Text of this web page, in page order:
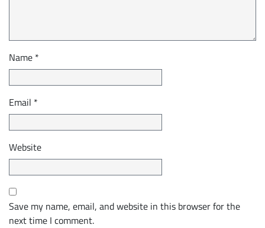
Name *
Email *
Website
Save my name, email, and website in this browser for the
next time I comment.